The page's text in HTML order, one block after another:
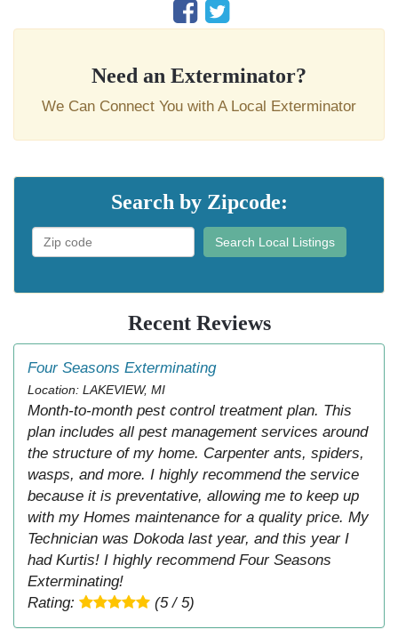
Need an Exterminator?
We Can Connect You with A Local Exterminator
Search by Zipcode:
Search Local Listings
Recent Reviews
Four Seasons Exterminating
Location: LAKEVIEW, MI
Month-to-month pest control treatment plan. This
plan includes all pest management services around
the structure of my home. Carpenter ants, spiders,
wasps, and more. I highly recommend the service
because it is preventative, allowing me to keep up
with my Homes maintenance for a quality price. My
Technician was Dokoda last year, and this year I
had Kurtis! I highly recommend Four Seasons
Exterminating!
Rating:
(5 / 5)